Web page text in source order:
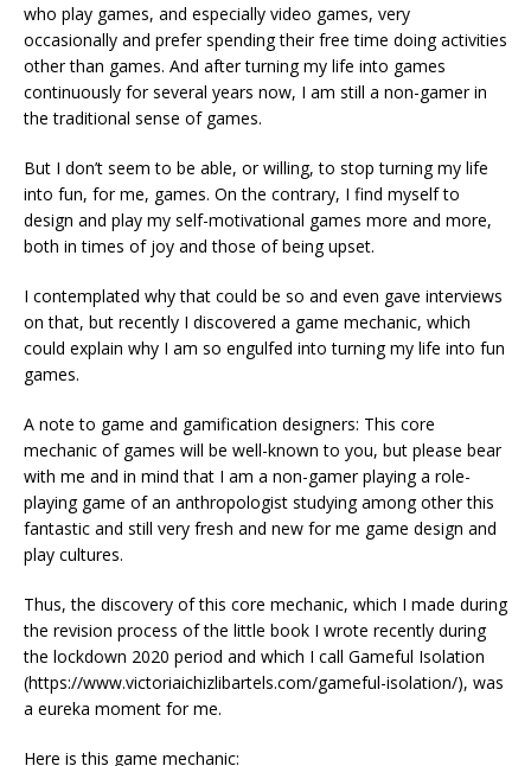
who play games, and especially video games, very
occasionally and prefer spending their free time doing activities
other than games. And after turning my life into games
continuously for several years now, I am still a non-gamer in
the traditional sense of games.
But I don’t seem to be able, or willing, to stop turning my life
into fun, for me, games. On the contrary, I find myself to
design and play my self-motivational games more and more,
both in times of joy and those of being upset.
I contemplated why that could be so and even gave interviews
on that, but recently I discovered a game mechanic, which
could explain why I am so engulfed into turning my life into fun
games.
A note to game and gamification designers: This core
mechanic of games will be well-known to you, but please bear
with me and in mind that I am a non-gamer playing a role-
playing game of an anthropologist studying among other this
fantastic and still very fresh and new for me game design and
play cultures.
Thus, the discovery of this core mechanic, which I made during
the revision process of the little book I wrote recently during
the lockdown 2020 period and which I call Gameful Isolation
(https://www.victoriaichizlibartels.com/gameful-isolation/), was
a eureka moment for me.
Here is this game mechanic: